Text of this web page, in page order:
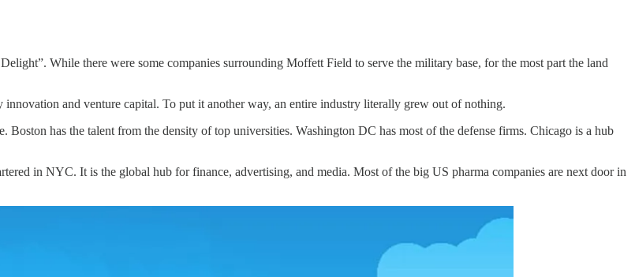
While there were some companies surrounding Moffett Field to serve the military base, for the most part the land
and venture capital. To put it another way, an entire industry literally grew out of nothing.
Boston has the talent from the density of top universities. Washington DC has most of the defense firms. Chicago is a hub
in NYC. It is the global hub for finance, advertising, and media. Most of the big US pharma companies are next door in